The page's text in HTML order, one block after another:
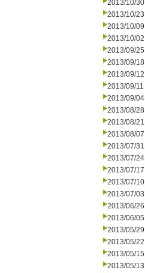
2013/10/30
2013/10/23
2013/10/09
2013/10/02
2013/09/25
2013/09/18
2013/09/12
2013/09/11
2013/09/04
2013/08/28
2013/08/21
2013/08/07
2013/07/31
2013/07/24
2013/07/17
2013/07/10
2013/07/03
2013/06/26
2013/06/05
2013/05/29
2013/05/22
2013/05/15
2013/05/13